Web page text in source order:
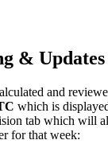
& Updates
and
which is
tab which will
for that week: